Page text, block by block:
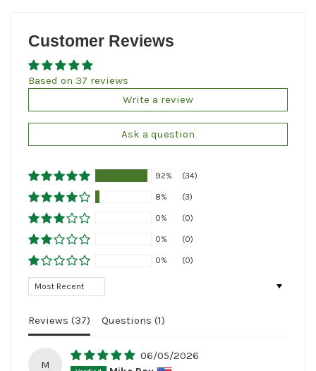
Customer Reviews
Based on 37 reviews
Write a review
Ask a question
92% (34)
8% (3)
0% (0)
0% (0)
0% (0)
Sort by
Reviews (37) Questions (1)
M
06/05/2026